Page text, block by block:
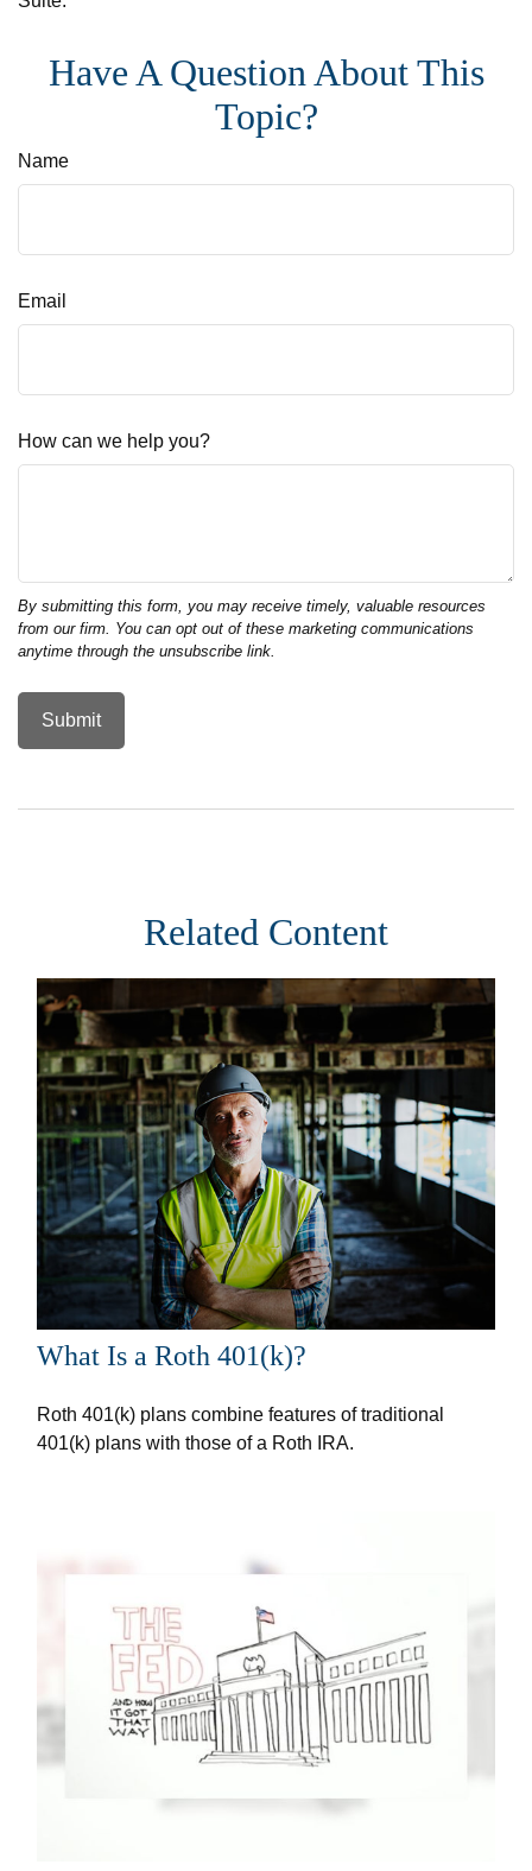
Have A Question About This
Topic?
Name
Email
How can we help you?
Related Content
What Is a Roth 401(k)?
Roth 401(k) plans combine features of traditional
401(k) plans with those of a Roth IRA.